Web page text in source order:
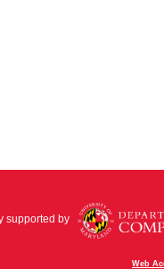
supported by
Web